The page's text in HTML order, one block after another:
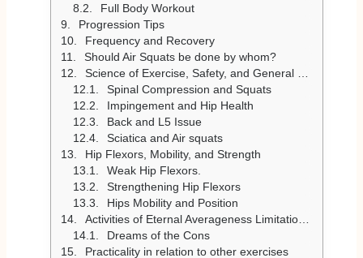
Full Body Workout
Progression Tips
Frequency and Recovery
Should Air Squats be done by whom?
Science of Exercise, Safety, and General Concerns
Spinal Compression and Squats
Impingement and Hip Health
Back and L5 Issue
Sciatica and Air squats
Hip Flexors, Mobility, and Strength
Weak Hip Flexors.
Strengthening Hip Flexors
Hips Mobility and Position
Activities of Eternal Averageness Limitations Daily Training
Dreams of the Cons
Practicality in relation to other exercises